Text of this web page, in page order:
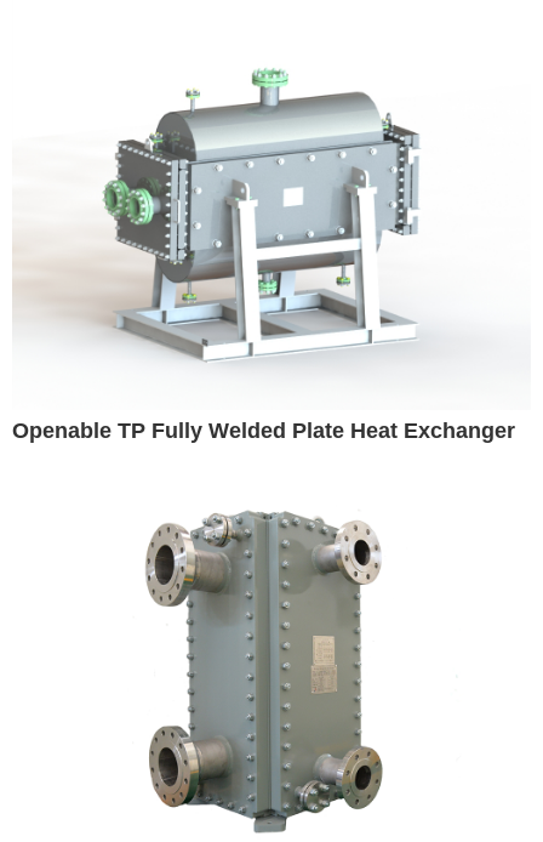
Openable TP Fully Welded Plate Heat Exchanger